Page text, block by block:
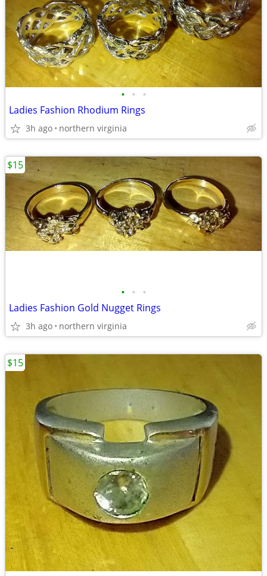
• • •
Ladies Fashion Rhodium Rings
3h ago northern virginia
• • •
Ladies Fashion Gold Nugget Rings
3h ago northern virginia
$15
$15